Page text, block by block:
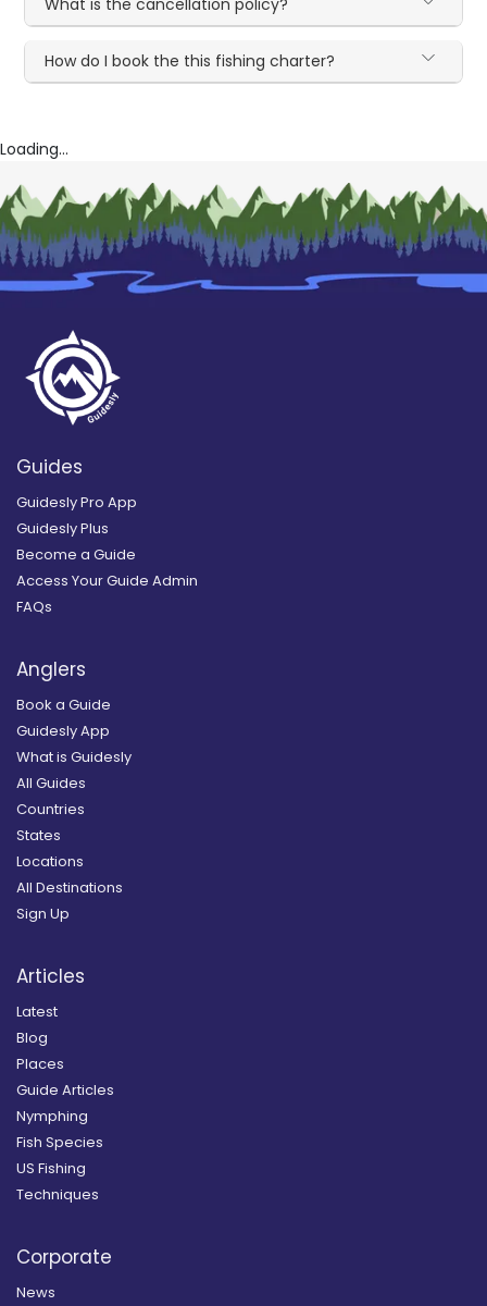
What is the cancellation policy?
How do I book the this fishing charter?
Loading...
Guides
Guidesly Pro App
Guidesly Plus
Become a Guide
Access Your Guide Admin
FAQs
Anglers
Book a Guide
Guidesly App
What is Guidesly
All Guides
Countries
States
Locations
All Destinations
Sign Up
Articles
Latest
Blog
Places
Guide Articles
Nymphing
Fish Species
US Fishing
Techniques
Corporate
News